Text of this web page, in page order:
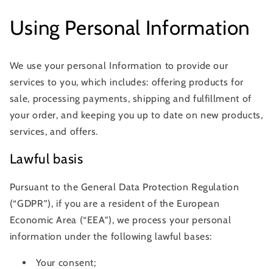
Using Personal Information
We use your personal Information to provide our
services to you, which includes: offering products for
sale, processing payments, shipping and fulfillment of
your order, and keeping you up to date on new products,
services, and offers.
Lawful basis
Pursuant to the General Data Protection Regulation
(“GDPR”), if you are a resident of the European
Economic Area (“EEA”), we process your personal
information under the following lawful bases:
Your consent;